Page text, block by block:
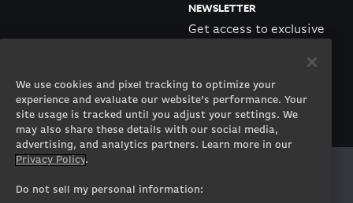
NEWSLETTER
Get access to exclusive
SUBSCRIBE
We use cookies and pixel tracking to optimize your
experience and evaluate our website’s performance. Your
site usage is tracked until you adjust your settings. We
may also share these details with our social media,
advertising, and analytics partners. Learn more in our
Privacy Policy.
Do not sell my personal information: